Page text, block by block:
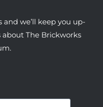
we’ll keep you up-
The Brickworks